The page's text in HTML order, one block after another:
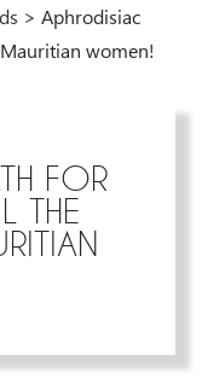
>Aphrodisiac
women!
FOR
THE